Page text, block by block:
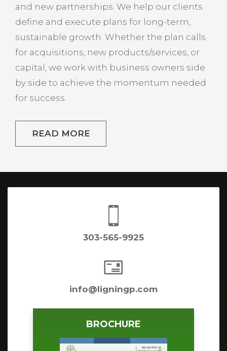
and new partnerships. We help our clients
define and execute plans for long-term,
sustainable growth. Whether the plan calls
for acquisitions, new products/services, or
capital, we work with business owners side
by side to achieve the momentum needed
for success.
READ MORE
303-565-9925

info@ligningp.com
BROCHURE